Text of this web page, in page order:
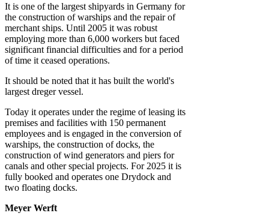
It is one of the largest shipyards in Germany for
the construction of warships and the repair of
merchant ships. Until 2005 it was robust
employing more than 6,000 workers but faced
significant financial difficulties and for a period
of time it ceased operations.
It should be noted that it has built the world's
largest dreger vessel.
Today it operates under the regime of leasing its
premises and facilities with 150 permanent
employees and is engaged in the conversion of
warships, the construction of docks, the
construction of wind generators and piers for
canals and other special projects. For 2025 it is
fully booked and operates one Drydock and
two floating docks.
Meyer Werft